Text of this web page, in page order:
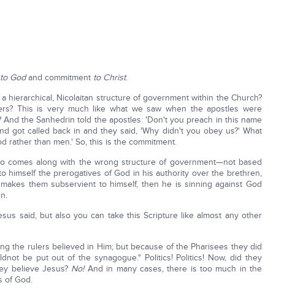
to Godand commitment to Christ.
hierarchical, Nicolaitan structure of government within the Church?
This is very much like what we saw when the apostles were
the Sanhedrin told the apostles: 'Don't you preach in this name
got called back in and they said, 'Why didn't you obey us?' What
rather than men.' So, this is the commitment.
comes along with the wrong structure of government—not based
himself the prerogatives of God in his authority over the brethren,
them subservient to himself, then he is sinning against God
said, but also you can take this Scripture like almost any other
the rulers believed in Him; but because of the Pharisees they did
be put out of the synagogue." Politics! Politics! Now, did they
believe Jesus? No!And in many cases, there is too much in the
of God.